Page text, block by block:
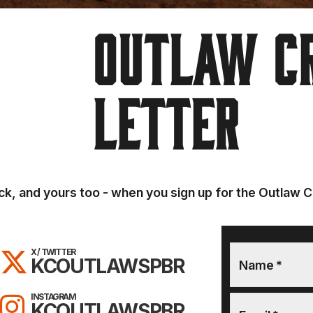
OUTLAW
LETTER
and yours too - when you sign up for the Outlaw
FACEBOOK!
FOLLOW KC OUTLAWS ON X /
X / TWITTER
KCOUTLAWSPBR
ON YOUTUBE!
FOLLOW KC OUTLAWS ON
INSTAGRAM
Name *